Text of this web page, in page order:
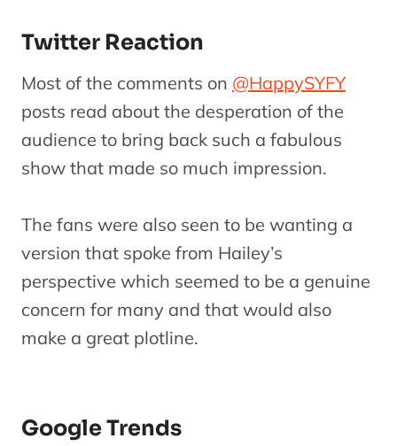
Twitter Reaction
Most of the comments on @HappySYFY
posts read about the desperation of the
audience to bring back such a fabulous
show that made so much impression.
The fans were also seen to be wanting a
version that spoke from Hailey’s
perspective which seemed to be a genuine
concern for many and that would also
make a great plotline.
Google Trends